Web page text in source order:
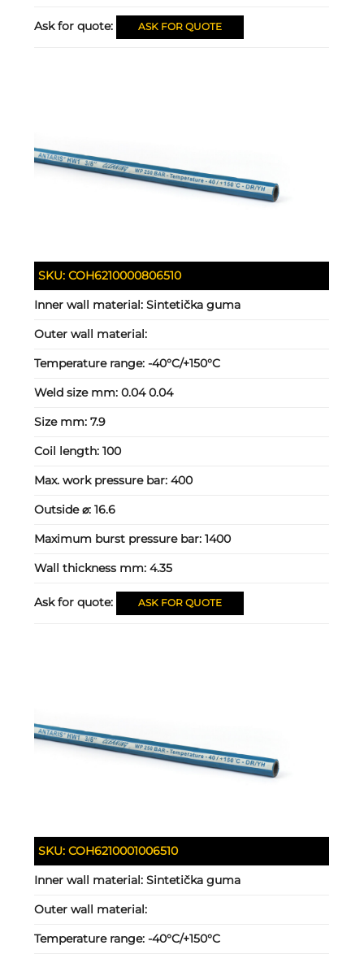
Ask for quote: ASK FOR QUOTE
SKU:COH6210000806510
Inner wall material:Sintetička guma
Outer wall material:
Temperature range:-40°C/+150°C
Weld size mm:0.04 0.04
Size mm:7.9
Coil length:100
Max. work pressure bar:400
Outside ⌀:16.6
Maximum burst pressure bar:1400
Wall thickness mm:4.35
Ask for quote: ASK FOR QUOTE
SKU:COH6210001006510
Inner wall material:Sintetička guma
Outer wall material:
Temperature range:-40°C/+150°C